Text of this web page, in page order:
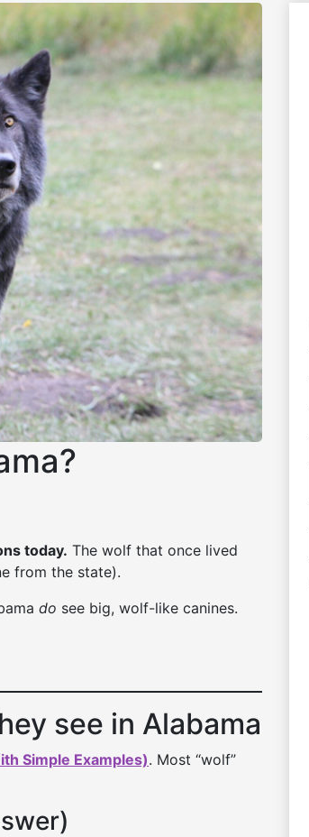
today. The wolf that once lived
from the state).
do see big, wolf-like canines.
see in Alabama
Simple Examples). Most “wolf”